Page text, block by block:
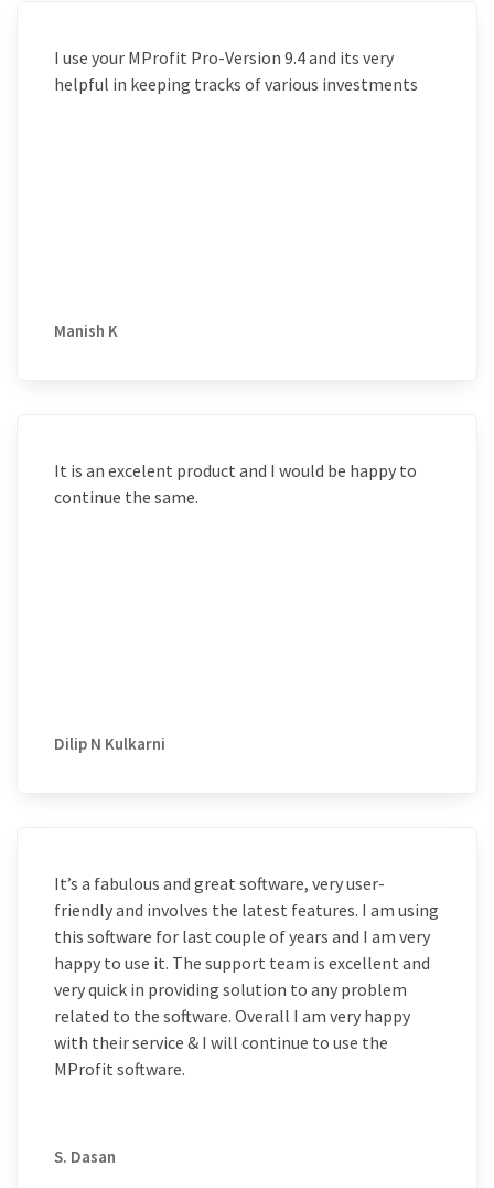
I use your MProfit Pro-Version 9.4 and its very
helpful in keeping tracks of various investments
Manish K
It is an excelent product and I would be happy to
continue the same.
Dilip N Kulkarni
It’s a fabulous and great software, very user-
friendly and involves the latest features. I am using
this software for last couple of years and I am very
happy to use it. The support team is excellent and
very quick in providing solution to any problem
related to the software. Overall I am very happy
with their service & I will continue to use the
MProfit software.
S. Dasan